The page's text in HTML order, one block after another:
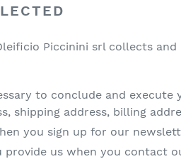
Piccinini srl collects
to conclude and
shipping address, billing
you sign up for our
provide us when you contact